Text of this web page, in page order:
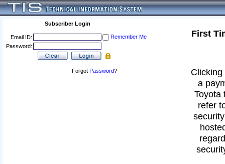
Subscriber Login
Email ID:
Remember Me
Password:
Forgot Password?
First
a
Toyota
refer